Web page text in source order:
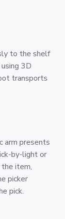
to the shelf
3D
transports
arm presents
by-light or
item,
picker
pick.